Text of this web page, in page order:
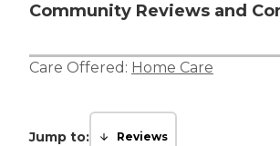
Community Reviews and
Care Offered: Home Care
Jump to: Reviews